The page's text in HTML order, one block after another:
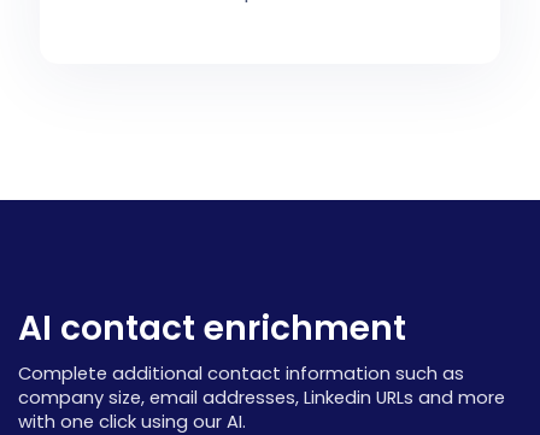
AI contact enrichment
Complete additional contact information such as
company size, email addresses, Linkedin URLs and more
with one click using our AI.